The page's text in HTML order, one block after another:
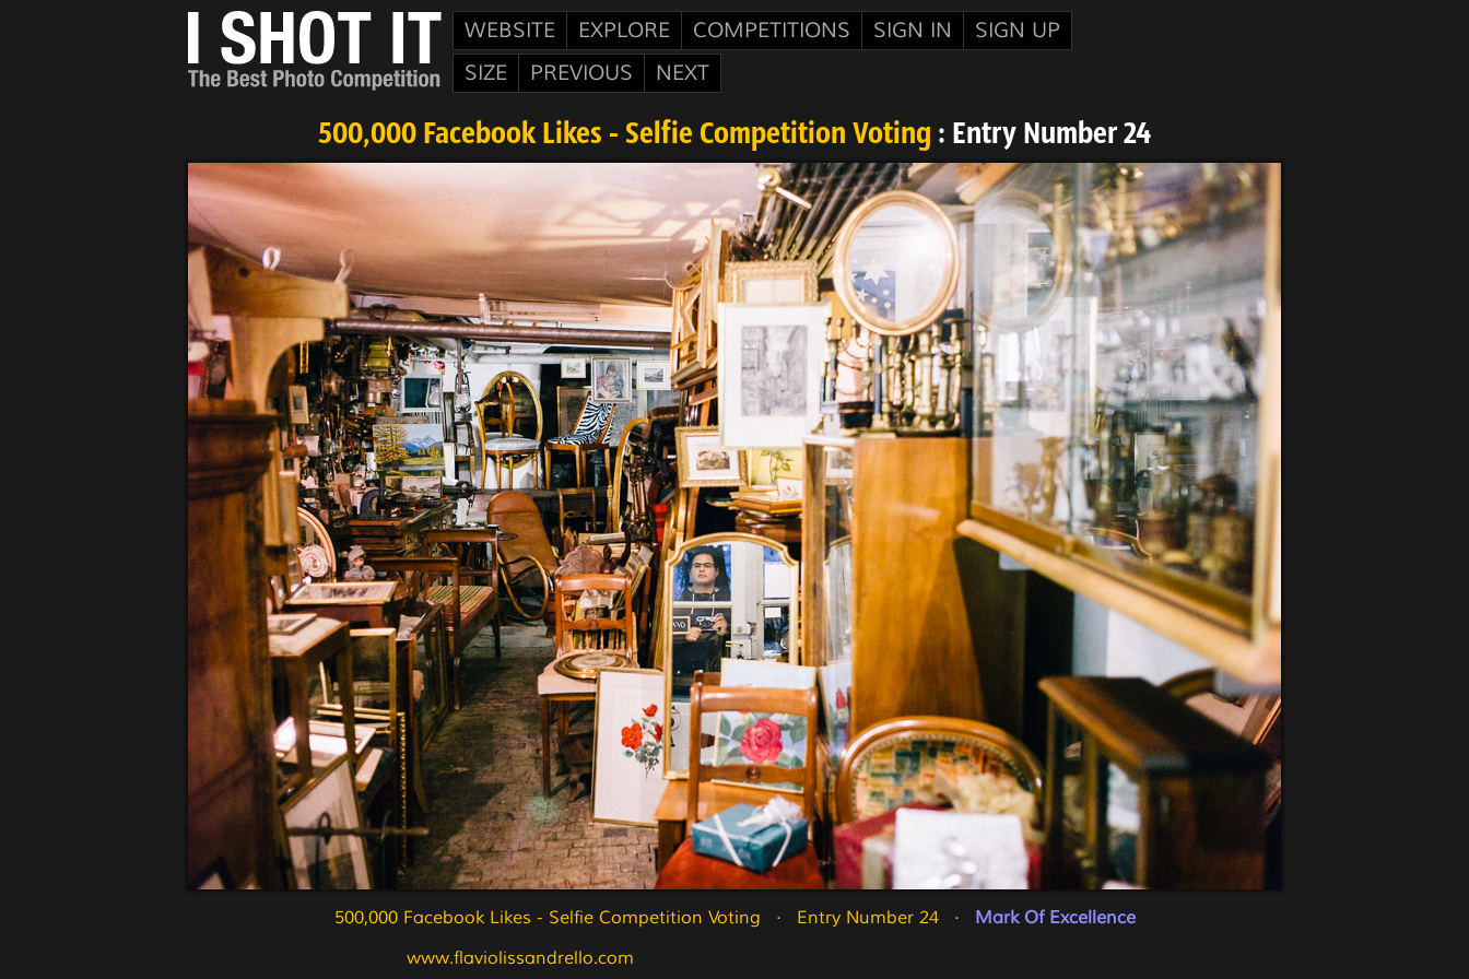
WEBSITE EXPLORE COMPETITIONS SIGN IN
SIGN UP
SIZE
PREVIOUS NEXT
500,000 Facebook Likes - Selfie Competition Voting : Entry Number 24
500,000 Facebook Likes - Selfie Competition Voting
   ·
Entry Number 24
   ·
Mark Of Excellence
www.flaviolissandrello.com